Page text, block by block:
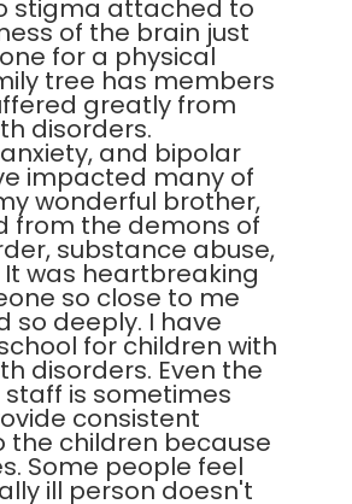
stigma attached to
of the brain just
for a physical
tree has members
greatly from
disorders.
and bipolar
impacted many of
wonderful brother,
from the demons of
substance abuse,
was heartbreaking
so close to me
so deeply. I have
for children with
disorders. Even the
is sometimes
consistent
the children because
Some people feel
ill person doesn't